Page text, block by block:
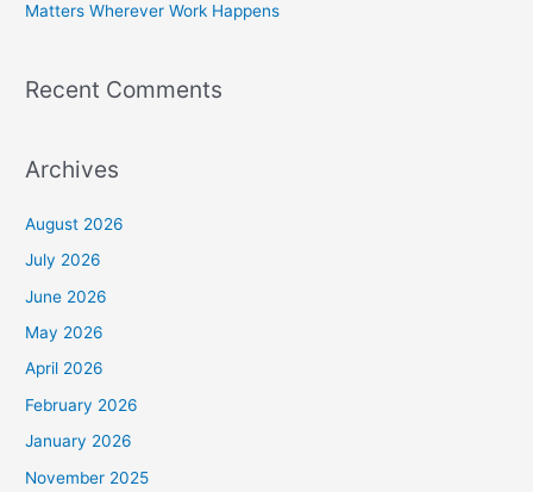
Matters Wherever Work Happens
Recent Comments
Archives
August 2026
July 2026
June 2026
May 2026
April 2026
February 2026
January 2026
November 2025